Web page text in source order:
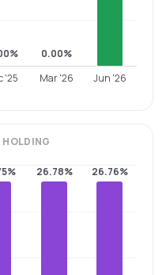
0.00%
'25 Mar '26 Jun '26
HOLDING
26.78% 26.76%